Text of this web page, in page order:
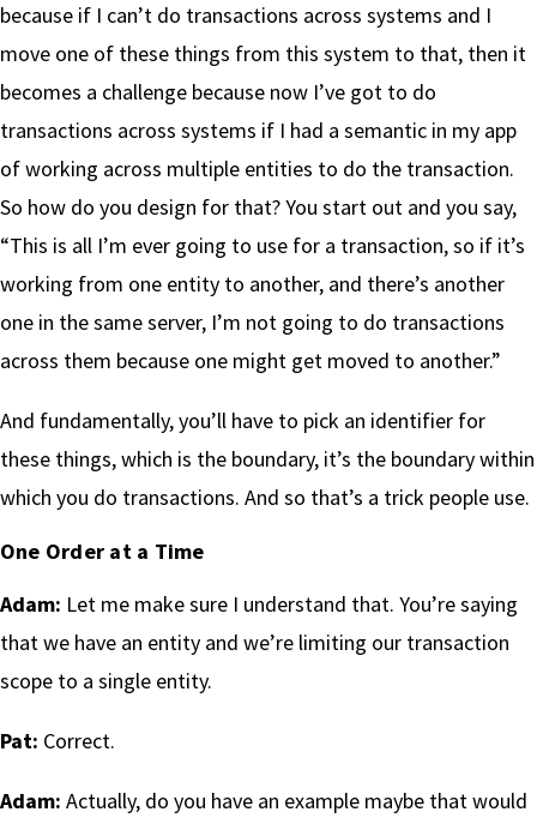
because if I can’t do transactions across systems and I
move one of these things from this system to that, then it
becomes a challenge because now I’ve got to do
transactions across systems if I had a semantic in my app
of working across multiple entities to do the transaction.
So how do you design for that? You start out and you say,
“This is all I’m ever going to use for a transaction, so if it’s
working from one entity to another, and there’s another
one in the same server, I’m not going to do transactions
across them because one might get moved to another.”
And fundamentally, you’ll have to pick an identifier for
these things, which is the boundary, it’s the boundary within
which you do transactions. And so that’s a trick people use.
One Order at a Time
Adam: Let me make sure I understand that. You’re saying
that we have an entity and we’re limiting our transaction
scope to a single entity.
Pat: Correct.
Adam: Actually, do you have an example maybe that would